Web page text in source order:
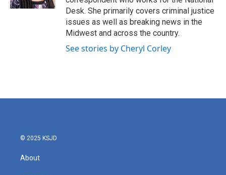
Desk. She primarily covers criminal justice
issues as well as breaking news in the
Midwest and across the country.
See stories by Cheryl Corley
© 2025 KSJD
About